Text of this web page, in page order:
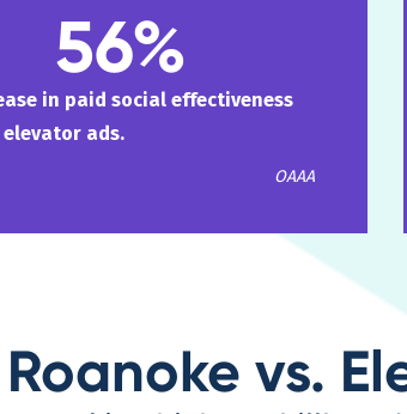
56%
in paid social effectiveness
ads.
OAAA
vs.